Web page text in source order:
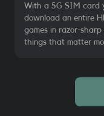
With a 5G SIM card
download an entire
games in razor-
things that matter